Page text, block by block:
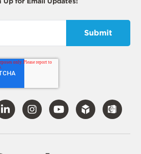
Visit
Our
Visit
Our
Visit
Our